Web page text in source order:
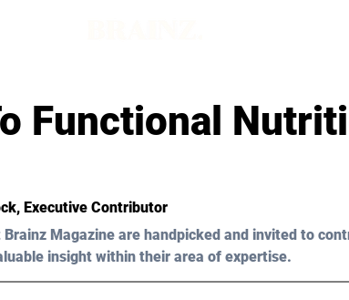
Functional
, Executive Contributor
Magazine are handpicked and invited to
insight within their area of expertise.